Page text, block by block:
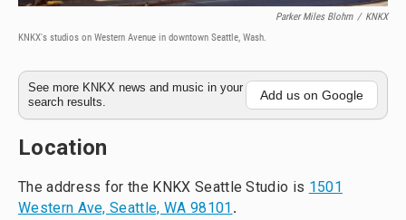
Parker Miles Blohm / KNKX
KNKX's studios on Western Avenue in downtown Seattle, Wash.
See more KNKX news and music in your
search results.
Add us on Google
Location
The address for the KNKX Seattle Studio is 1501
Western Ave, Seattle, WA 98101 .